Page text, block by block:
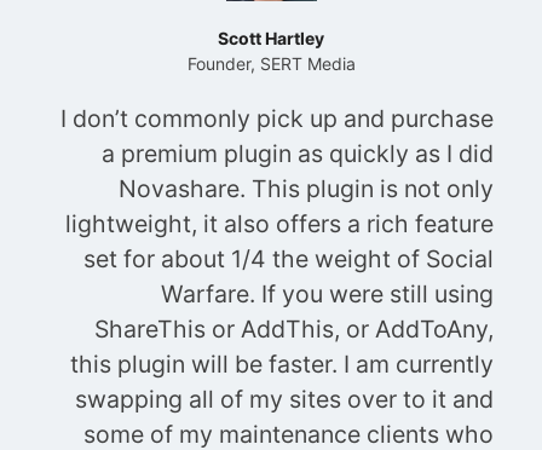
I don’t commonly pick up and purchase
a premium plugin as quickly as I did
Novashare. This plugin is not only
lightweight, it also offers a rich feature
set for about 1/4 the weight of Social
Warfare. If you were still using
ShareThis or AddThis, or AddToAny,
this plugin will be faster. I am currently
swapping all of my sites over to it and
some of my maintenance clients who
Scott Hartley
Founder, SERT Media